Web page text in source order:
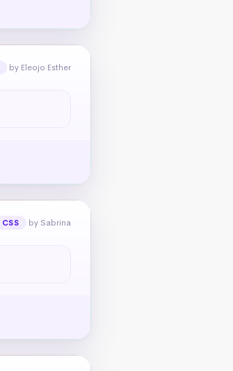
by Eleojo Esther
CSS by Sabrina